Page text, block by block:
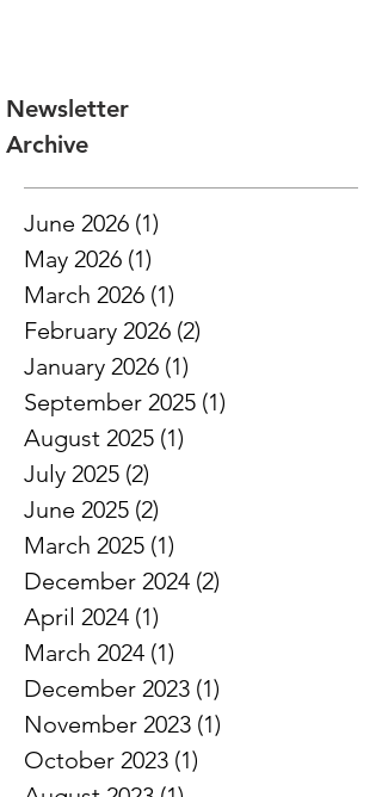
Newsletter
Archive
June 2026 (1)
May 2026 (1) 1 post
March 2026 (1) 1 post
February 2026 (2)
January 2026 (1)1 post
September 2025
August 2025
July 2025 (2)2 posts
June 2025 (2) 2 posts
March 2025 (1)1 post
December 2024
April 2024 (1) 1 post
March 2024 (1)1 post
December 2023 (1)
November 2023